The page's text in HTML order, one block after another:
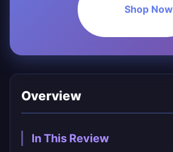
Shop Now
Overview
In This Review